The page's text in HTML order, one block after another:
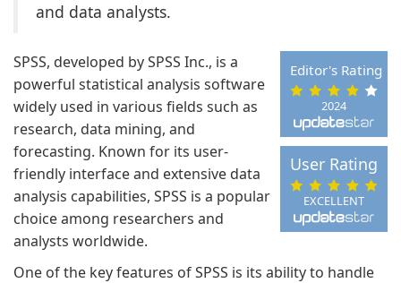
and data analysts.
2024
Editor's Rating
EXCELLENT
User Rating
SPSS, developed by SPSS Inc., is a
powerful statistical analysis software
widely used in various fields such as
research, data mining, and
forecasting. Known for its user-
friendly interface and extensive data
analysis capabilities, SPSS is a popular
choice among researchers and
analysts worldwide.
One of the key features of SPSS is its ability to handle